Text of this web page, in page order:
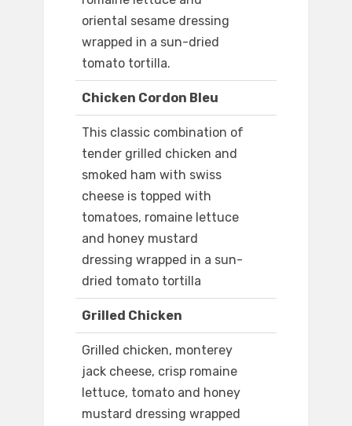
oriental sesame dressing
wrapped in a sun-dried
tomato tortilla.
Chicken Cordon Bleu
This classic combination of
tender grilled chicken and
smoked ham with swiss
cheese is topped with
tomatoes, romaine lettuce
and honey mustard
dressing wrapped in a sun-
dried tomato tortilla
Grilled Chicken
Grilled chicken, monterey
jack cheese, crisp romaine
lettuce, tomato and honey
mustard dressing wrapped